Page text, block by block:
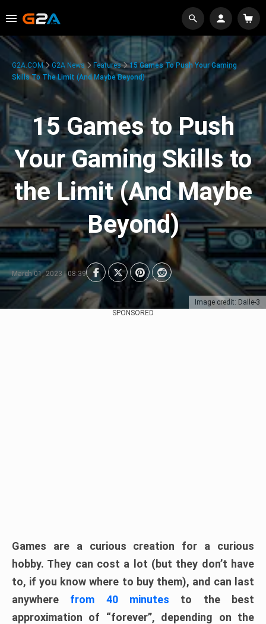
Image credit: Dalle-3
G2A.COM G2A News Features
15 Games To Push Your Gaming
Skills To The Limit (And Maybe Beyond)
15 Games to Push
Your Gaming Skills to
the Limit (And Maybe
Beyond)
March 01, 2023 | 08:39
SPONSORED
Games are a curious creation for a curious
hobby. They can cost a lot (but they don’t have
to, if you know where to buy them), and can last
anywhere from 40 minutes to the best
approximation of “forever”, depending on the